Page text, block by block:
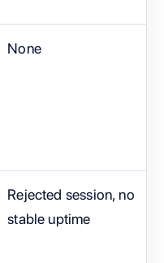
None
Rejected session, no
stable uptime